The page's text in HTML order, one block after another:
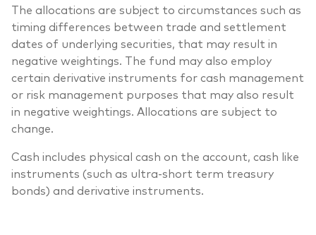
The allocations are subject to circumstances such as
timing differences between trade and settlement
dates of underlying securities, that may result in
negative weightings. The fund may also employ
certain derivative instruments for cash management
or risk management purposes that may also result
in negative weightings. Allocations are subject to
change.
Cash includes physical cash on the account, cash like
instruments (such as ultra-short term treasury
bonds) and derivative instruments.